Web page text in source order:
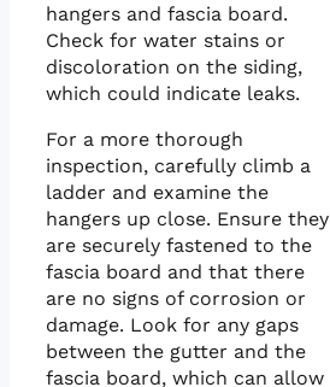
hangers and fascia board.
Check for water stains or
discoloration on the siding,
which could indicate leaks.
For a more thorough
inspection, carefully climb a
ladder and examine the
hangers up close. Ensure they
are securely fastened to the
fascia board and that there
are no signs of corrosion or
damage. Look for any gaps
between the gutter and the
fascia board, which can allow